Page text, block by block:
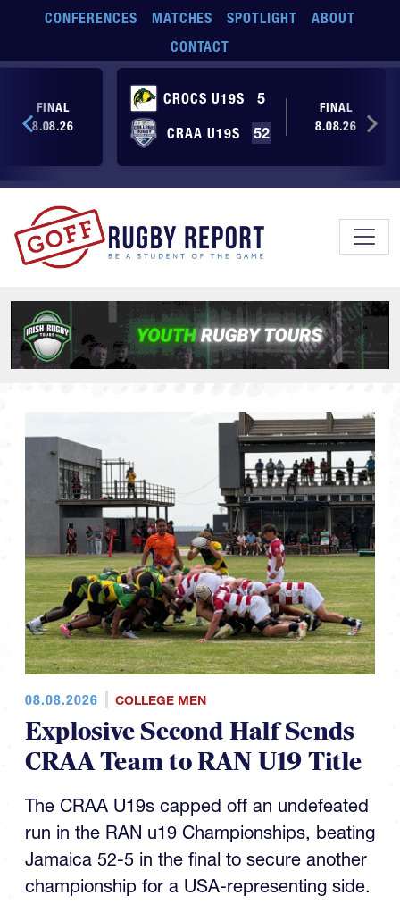
Skip to main content
CONFERENCES MATCHES SPOTLIGHT
ABOUT
CONTACT
CROCS U19S
5
CRAA U19S
52
FINAL
8.08.26
FINAL
8.08.26
Explosive Second Half Sends
CRAA Team to RAN U19 Title
run in the RAN u19 Championships, beating
Jamaica 52-5 in the final to secure another
championship for a USA-representing side.